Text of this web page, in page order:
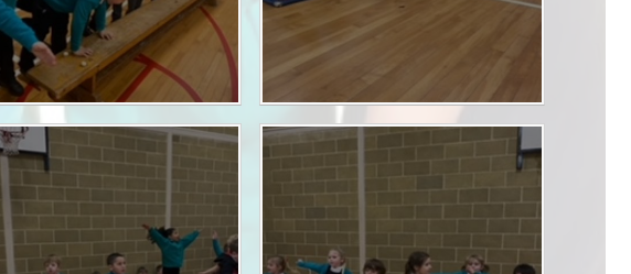
Term Dates
Zones of Regulation